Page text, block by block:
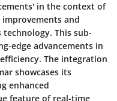
in the context of
and
This sub-
edge advancements in
The integration
showcases its
enhanced
feature of real-time